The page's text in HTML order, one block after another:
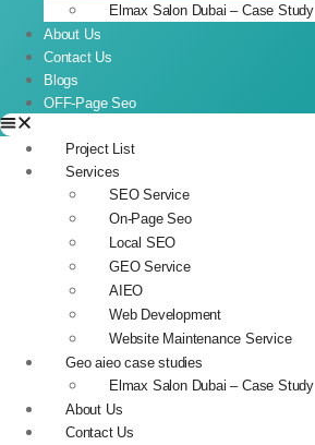
Elmax Salon Dubai – Case Study
About Us
Contact Us
Blogs
OFF-Page Seo
Project List
Services
SEO Service
On-Page Seo
Local SEO
GEO Service
AIEO
Web Development
Website Maintenance Service
Geo aieo case studies
Elmax Salon Dubai – Case Study
About Us
Contact Us